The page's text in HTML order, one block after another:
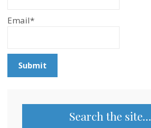
Email*
Search the site…